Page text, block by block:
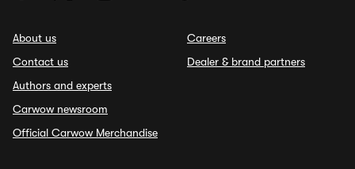
About us
Contact us
Authors and experts
Carwow newsroom
Official Carwow Merchandise
Careers
Dealer & brand partners